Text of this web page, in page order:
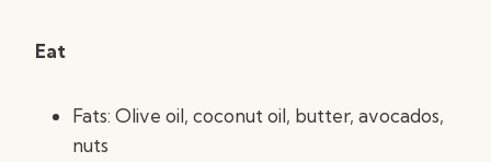
Eat
Fats: Olive oil, coconut oil, butter, avocados,
nuts